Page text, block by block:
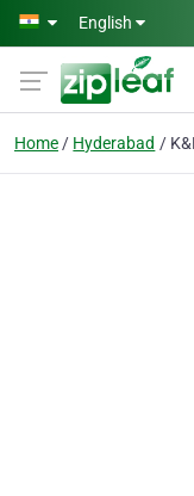
Skip to main content
English
Home Hyderabad